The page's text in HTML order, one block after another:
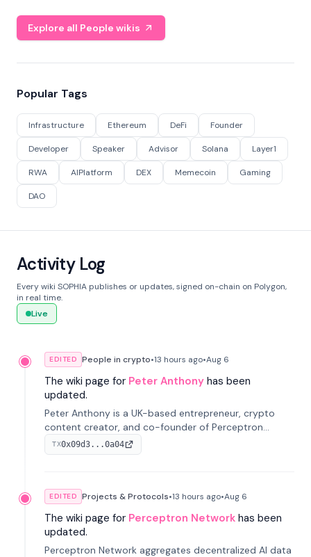
Explore all People wikis
Popular Tags
Infrastructure Ethereum DeFi Founder
Developer Speaker Advisor Solana Layer1
RWA AIPlatform DEX Memecoin Gaming
DAO
Activity Log
Every wiki SOPHIA publishes or updates, signed on-chain on Polygon,
in real time.
Live
EDITED People in crypto•13 hours ago•Aug 6
The wiki page for Peter Anthony has been
updated.
Peter Anthony is a UK-based entrepreneur, crypto
content creator, and co-founder of Perceptron
Network. He's recognized for founding 'The House of
Crypto' YouTube channel and co-founding AphX
TX0x09d3...0a04
EDITED Projects & Protocols•13 hours ago•Aug 6
The wiki page for Perceptron Network has been
updated.
Perceptron Network aggregates decentralized AI data